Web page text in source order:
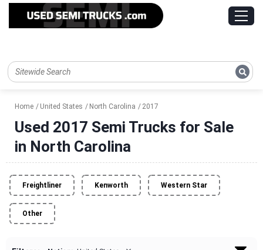
Home United States North Carolina 2017
Used 2017 Semi Trucks for Sale
in North Carolina
Freightliner Kenworth Western Star
Other